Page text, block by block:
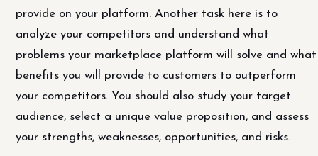
provide on your platform. Another task here is to
analyze your competitors and understand what
problems your marketplace platform will solve and what
benefits you will provide to customers to outperform
your competitors. You should also study your target
audience, select a unique value proposition, and assess
your strengths, weaknesses, opportunities, and risks.